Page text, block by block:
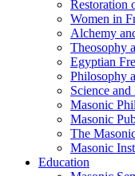
Restoration
Women in
Alchemy
Theosophy
Egyptian
Philosophy
Science
Masonic
Masonic
The
Masonic
Education